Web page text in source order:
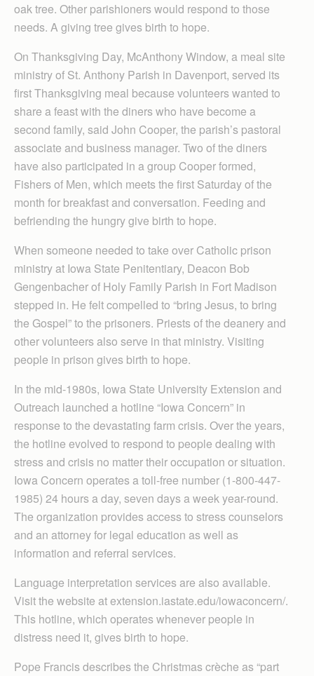
oak tree. Other parishioners would respond to those
needs. A giving tree gives birth to hope.
On Thanksgiving Day, McAnthony Window, a meal site
ministry of St. Anthony Parish in Davenport, served its
first Thanksgiving meal because volunteers wanted to
share a feast with the diners who have become a
second family, said John Cooper, the parish’s pastoral
associate and business manager. Two of the diners
have also participated in a group Cooper formed,
Fishers of Men, which meets the first Saturday of the
month for breakfast and conversation. Feeding and
befriending the hungry give birth to hope.
When someone needed to take over Catholic prison
ministry at Iowa State Penitentiary, Deacon Bob
Gengenbacher of Holy Family Parish in Fort Madison
stepped in. He felt compelled to “bring Jesus, to bring
the Gospel” to the prisoners. Priests of the deanery and
other volunteers also serve in that ministry. Visiting
people in prison gives birth to hope.
In the mid-1980s, Iowa State University Extension and
Outreach launched a hotline “Iowa Concern” in
response to the devastating farm crisis. Over the years,
the hotline evolved to respond to people dealing with
stress and crisis no matter their occupation or situation.
Iowa Concern operates a toll-free number (1-800-447-
1985) 24 hours a day, seven days a week year-round.
The organization provides access to stress counselors
and an attorney for legal education as well as
information and referral services.
Language interpretation services are also available.
Visit the website at extension.iastate.edu/iowaconcern/.
This hotline, which operates whenever people in
distress need it, gives birth to hope.
Pope Francis describes the Christmas crèche as “part